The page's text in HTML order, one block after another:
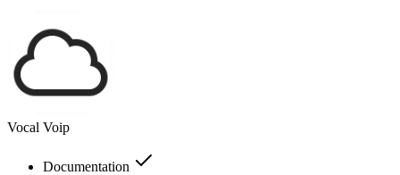
Vocal Voip
Documentation